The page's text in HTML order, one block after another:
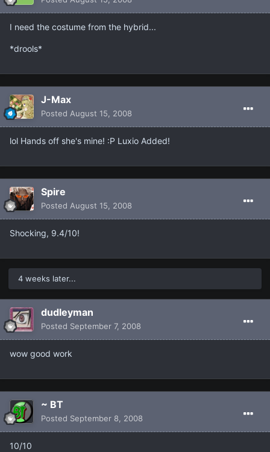
I need the costume from the hybrid...
*drools*
J-Max
Posted August 15, 2008
lol Hands off she's mine! :P Luxio Added!
Spire
Posted August 15, 2008
Shocking, 9.4/10!
4 weeks later...
dudleyman
Posted September 7, 2008
wow good work
~ BT
Posted September 8, 2008
10/10